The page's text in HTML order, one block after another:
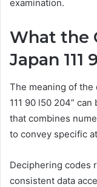
examination.
What the
Japan 111
The meaning of the
111 90 l50 204”
that combines
to convey specific
Deciphering codes
consistent data